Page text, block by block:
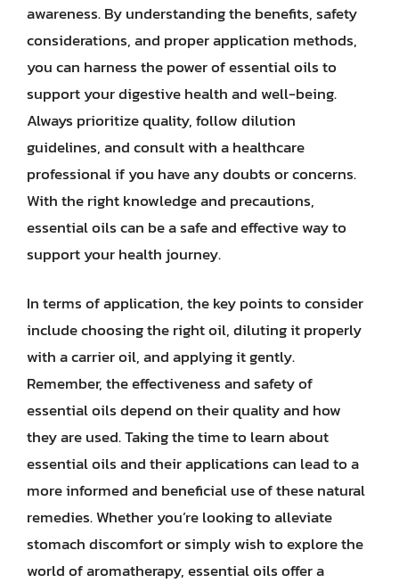
awareness. By understanding the benefits, safety
considerations, and proper application methods,
you can harness the power of essential oils to
support your digestive health and well-being.
Always prioritize quality, follow dilution
guidelines, and consult with a healthcare
professional if you have any doubts or concerns.
With the right knowledge and precautions,
essential oils can be a safe and effective way to
support your health journey.
In terms of application, the key points to consider
include choosing the right oil, diluting it properly
with a carrier oil, and applying it gently.
Remember, the effectiveness and safety of
essential oils depend on their quality and how
they are used. Taking the time to learn about
essential oils and their applications can lead to a
more informed and beneficial use of these natural
remedies. Whether you’re looking to alleviate
stomach discomfort or simply wish to explore the
world of aromatherapy, essential oils offer a